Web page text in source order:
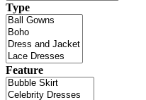
Type
Feature